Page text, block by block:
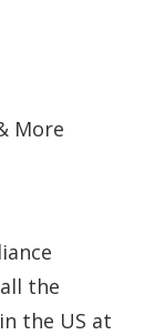
More
the
the US at